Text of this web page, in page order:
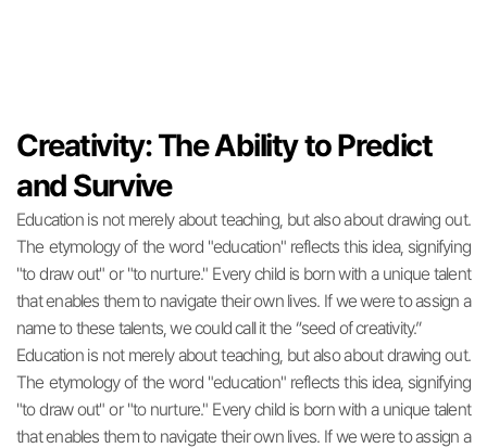
Creativity: The Ability to Predict
and Survive
Education is not merely about teaching, but also about drawing out.
The etymology of the word "education" reflects this idea, signifying
"to draw out" or "to nurture." Every child is born with a unique talent
that enables them to navigate their own lives. If we were to assign a
name to these talents, we could call it the “seed of creativity.”
Education is not merely about teaching, but also about drawing out.
The etymology of the word "education" reflects this idea, signifying
"to draw out" or "to nurture." Every child is born with a unique talent
that enables them to navigate their own lives. If we were to assign a